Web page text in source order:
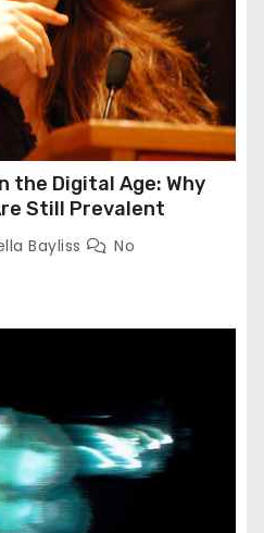
the Digital Age: Why
Still Prevalent
Bayliss
No